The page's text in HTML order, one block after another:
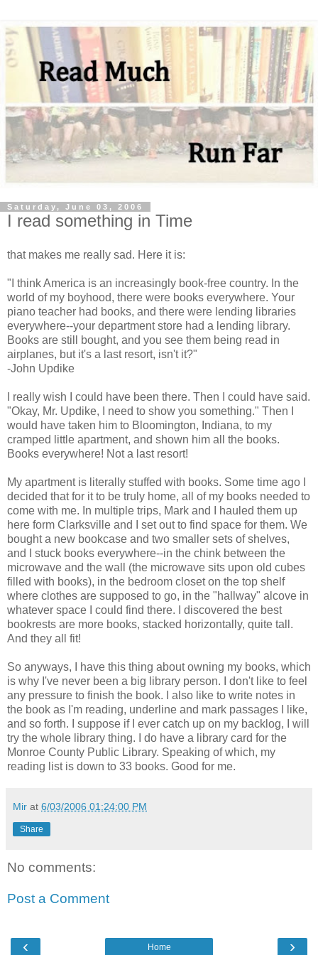
Saturday, June 03, 2006
I read something in Time
that makes me really sad. Here it is:
"I think America is an increasingly book-free country. In the
world of my boyhood, there were books everywhere. Your
piano teacher had books, and there were lending libraries
everywhere--your department store had a lending library.
Books are still bought, and you see them being read in
airplanes, but it's a last resort, isn't it?"
-John Updike
I really wish I could have been there. Then I could have said.
"Okay, Mr. Updike, I need to show you something." Then I
would have taken him to Bloomington, Indiana, to my
cramped little apartment, and shown him all the books.
Books everywhere! Not a last resort!
My apartment is literally stuffed with books. Some time ago I
decided that for it to be truly home, all of my books needed to
come with me. In multiple trips, Mark and I hauled them up
here form Clarksville and I set out to find space for them. We
bought a new bookcase and two smaller sets of shelves,
and I stuck books everywhere--in the chink between the
microwave and the wall (the microwave sits upon old cubes
filled with books), in the bedroom closet on the top shelf
where clothes are supposed to go, in the "hallway" alcove in
whatever space I could find there. I discovered the best
bookrests are more books, stacked horizontally, quite tall.
And they all fit!
So anyways, I have this thing about owning my books, which
is why I've never been a big library person. I don't like to feel
any pressure to finish the book. I also like to write notes in
the book as I'm reading, underline and mark passages I like,
and so forth. I suppose if I ever catch up on my backlog, I will
try the whole library thing. I do have a library card for the
Monroe County Public Library. Speaking of which, my
reading list is down to 33 books. Good for me.
Mir at 6/03/2006 01:24:00 PM
Share
No comments:
Post a Comment
‹ ›
Home